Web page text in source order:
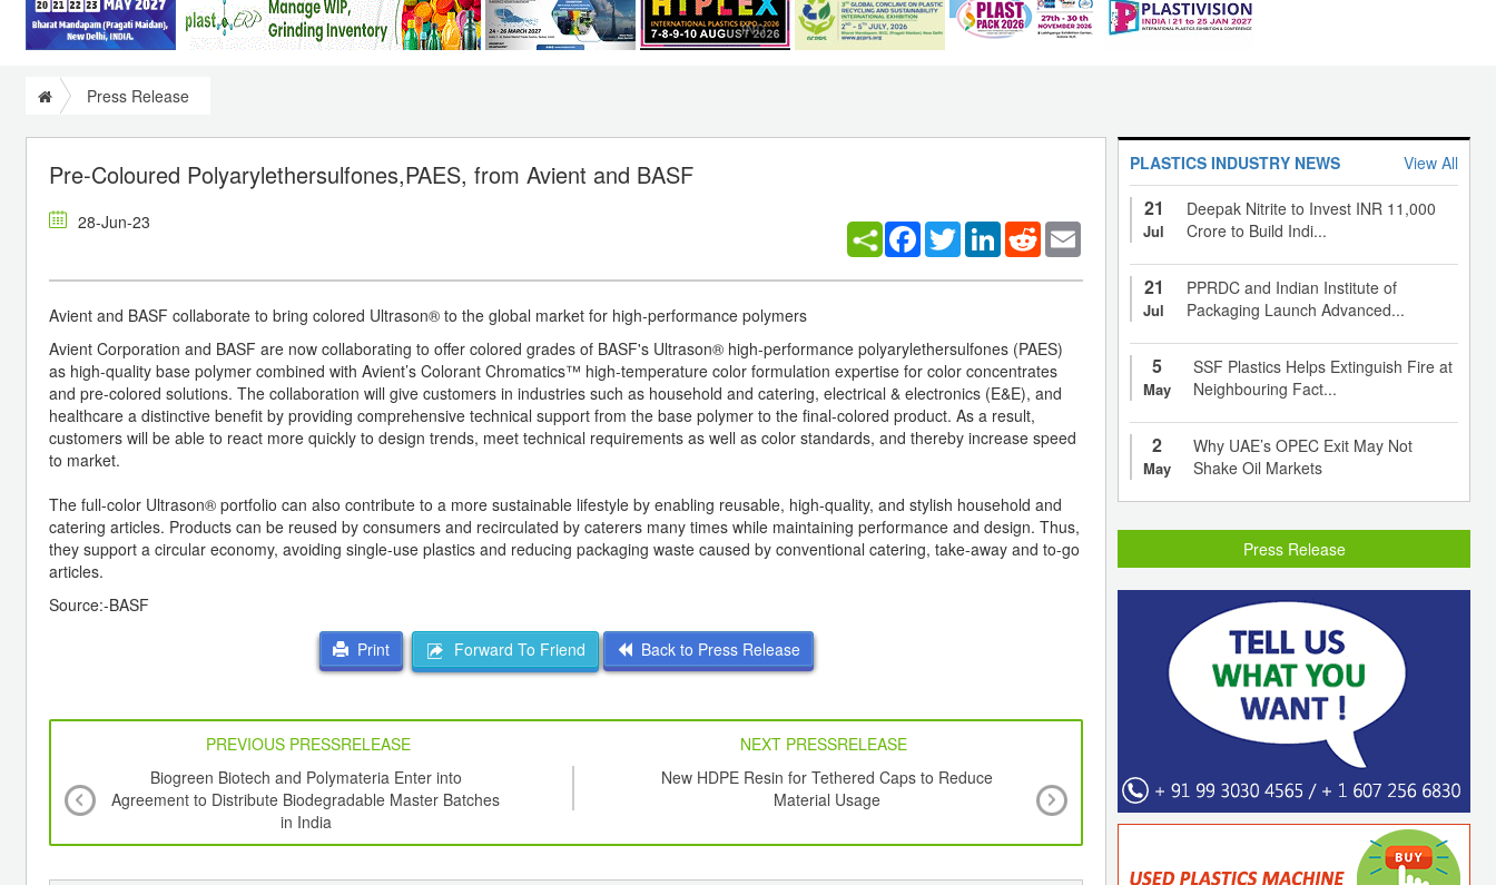
Press Release
Pre-Coloured Polyarylethersulfones,PAES, from Avient and BASF
28-Jun-23 Facebook
TwitterLinkedInReddit
Avient and BASF collaborate to bring colored Ultrason® to the global market for high-performance polymers
Avient Corporation and BASF are now collaborating to offer colored grades of BASF's Ultrason® high-performance polyarylethersulfones (PAES)
as high-quality base polymer combined with Avient’s Colorant Chromatics™ high-temperature color formulation expertise for color concentrates
and pre-colored solutions. The collaboration will give customers in industries such as household and catering, electrical & electronics (E&E), and
healthcare a distinctive benefit by providing comprehensive technical support from the base polymer to the final-colored product. As a result,
customers will be able to react more quickly to design trends, meet technical requirements as well as color standards, and thereby increase speed
to market.
The full-color Ultrason® portfolio can also contribute to a more sustainable lifestyle by enabling reusable, high-quality, and stylish household and
catering articles. Products can be reused by consumers and recirculated by caterers many times while maintaining performance and design. Thus,
they support a circular economy, avoiding single-use plastics and reducing packaging waste caused by conventional catering, take-away and to-go
articles.
Source:-BASF
Print Forward To Friend Back to Press Release
PREVIOUS PRESSRELEASE
NEXT PRESSRELEASE
Biogreen Biotech and Polymateria Enter into
Agreement to Distribute Biodegradable Master Batches
in India
New HDPE Resin for Tethered Caps to Reduce
Material Usage
PLEXCONNECT 2023 Adds Over More than
Footfalls on Day 1 with Traders and Exporters
an Excellent Response.
PLASTICS INDUSTRY NEWS View All
21
Jul
Deepak Nitrite to Invest INR 11,000
Crore to Build Indi...
21
Jul
PPRDC and Indian Institute of
Packaging Launch Advanced...
5
May
SSF Plastics Helps Extinguish Fire at
Neighbouring Fact...
2
May
Why UAE’s OPEC Exit May Not
Shake Oil Markets
Press Release